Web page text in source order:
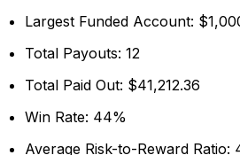
Largest Funded Account:
Total Payouts: 12
Total Paid Out: $41,212.36
Win Rate: 44%
Average Risk-to-Reward Ratio: